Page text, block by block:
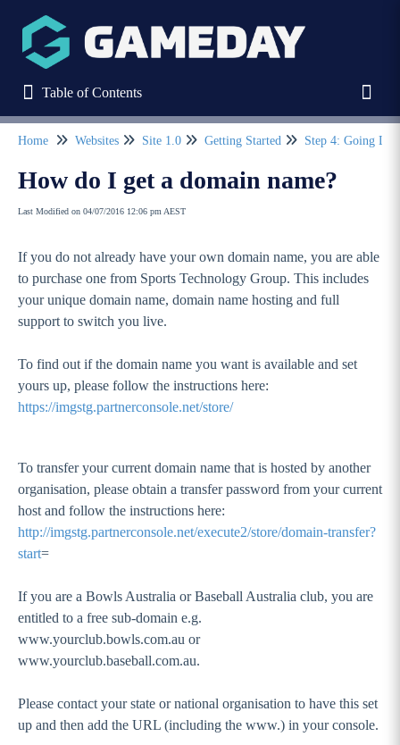
Table of Contents
Table of Contents
Home
Stack Commerce Websites
Stack Commerce Shops
Stack Commerce Auctions
Home Websites Site 1.0 Getting Started Step 4: Going
How do I get a domain name?
Last Modified on 04/07/2016 12:06 pm AEST
If you do not already have your own domain name, you are able
to purchase one from Sports Technology Group. This includes
your unique domain name, domain name hosting and full
support to switch you live.
To find out if the domain name you want is available and set
yours up, please follow the instructions here:
https://imgstg.partnerconsole.net/store/
To transfer your current domain name that is hosted by another
organisation, please obtain a transfer password from your current
host and follow the instructions here:
http://imgstg.partnerconsole.net/execute2/store/domain-transfer?
start=
If you are a Bowls Australia or Baseball Australia club, you are
entitled to a free sub-domain e.g.
www.yourclub.bowls.com.au or
www.yourclub.baseball.com.au.
Please contact your state or national organisation to have this set
up and then add the URL (including the www.) in your console.